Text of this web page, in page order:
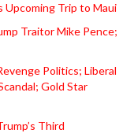
Upcoming Trip to Maui
Traitor Mike Pence;
Politics; Liberal
Gold Star
Third